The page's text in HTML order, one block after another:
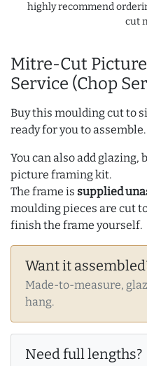
Mitre-Cut
Service (Chop
Buy this moulding cut to
ready for you to assemble.
You can also add glazing,
picture framing kit.
The frame is supplied
moulding pieces are cut
finish the frame yourself.
Want it
Made-to-measure,
hang.
Need full lengths?
highly recommend
cut